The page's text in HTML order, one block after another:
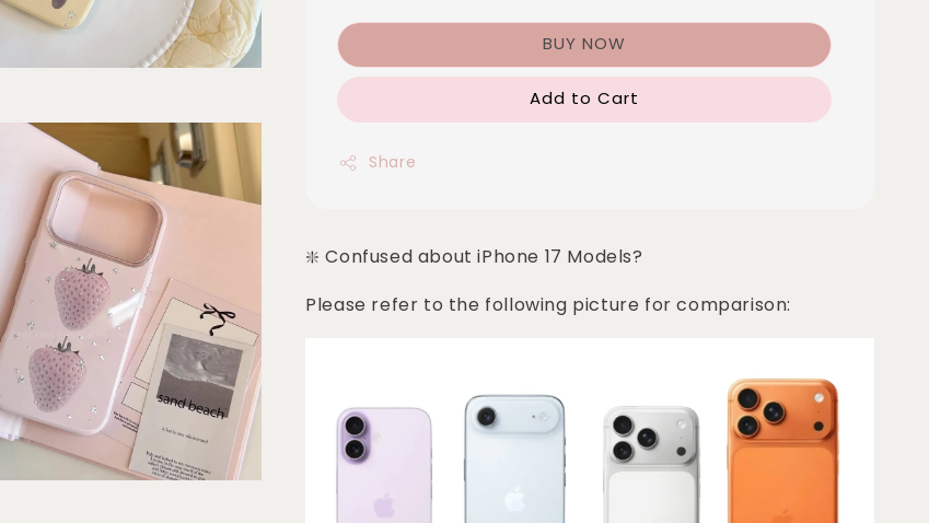
BUY NOW
Add to Cart
Share
❇️ Confused about iPhone 17 Models?
Please refer to the following picture for comparison: